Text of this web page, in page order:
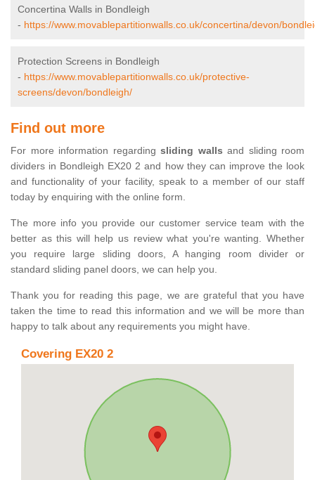
Concertina Walls in Bondleigh
- https://www.movablepartitionwalls.co.uk/concertina/devon/
Protection Screens in Bondleigh
- https://www.movablepartitionwalls.co.uk/protective-
screens/devon/bondleigh/
Find out more
For more information regarding sliding walls and sliding room
dividers in Bondleigh EX20 2 and how they can improve the look
and functionality of your facility, speak to a member of our staff
today by enquiring with the online form.
The more info you provide our customer service team with the
better as this will help us review what you're wanting. Whether
you require large sliding doors, A hanging room divider or
standard sliding panel doors, we can help you.
Thank you for reading this page, we are grateful that you have
taken the time to read this information and we will be more than
happy to talk about any requirements you might have.
Covering EX20 2